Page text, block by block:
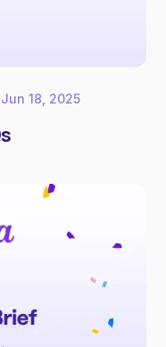
Jun 18, 2025